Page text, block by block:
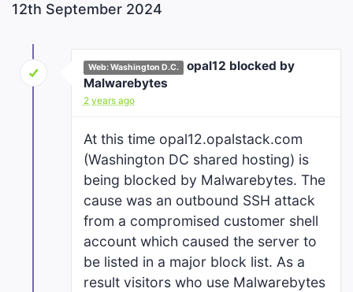
12th September 2024
Web: Washington D.C.
opal12 blocked by
Malwarebytes
2 years ago
At this time opal12.opalstack.com
(Washington DC shared hosting) is
being blocked by Malwarebytes. The
cause was an outbound SSH attack
from a compromised customer shell
account which caused the server to
be listed in a major block list. As a
result visitors who use Malwarebytes